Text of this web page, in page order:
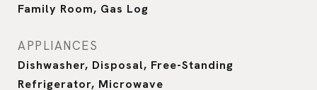
Family Room, Gas Log
APPLIANCES
Dishwasher, Disposal, Free-Standing
Refrigerator, Microwave